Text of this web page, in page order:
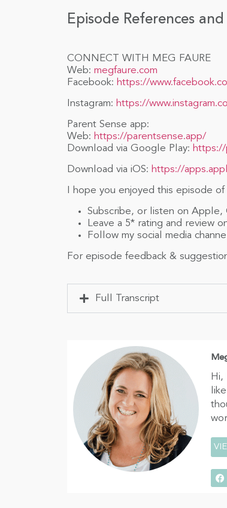
Episode References and
CONNECT WITH MEG FAURE
Web: megfaure.com
Facebook: https://
Instagram: https://
Parent Sense app:
Web: https://parentsense.app/
Download via Google Play:
Download via iOS: https://
I hope you enjoyed this episode
Subscribe, or listen on Apple,
Leave a 5* rating and review
Follow my social media
For episode feedback &
Full Transcript
Hi,